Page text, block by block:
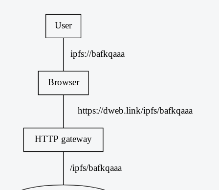
User
Browser
ipfs://bafkqaaa
HTTP gateway
https://dweb.link/ipfs/bafkqaaa
/ipfs/bafkqaaa